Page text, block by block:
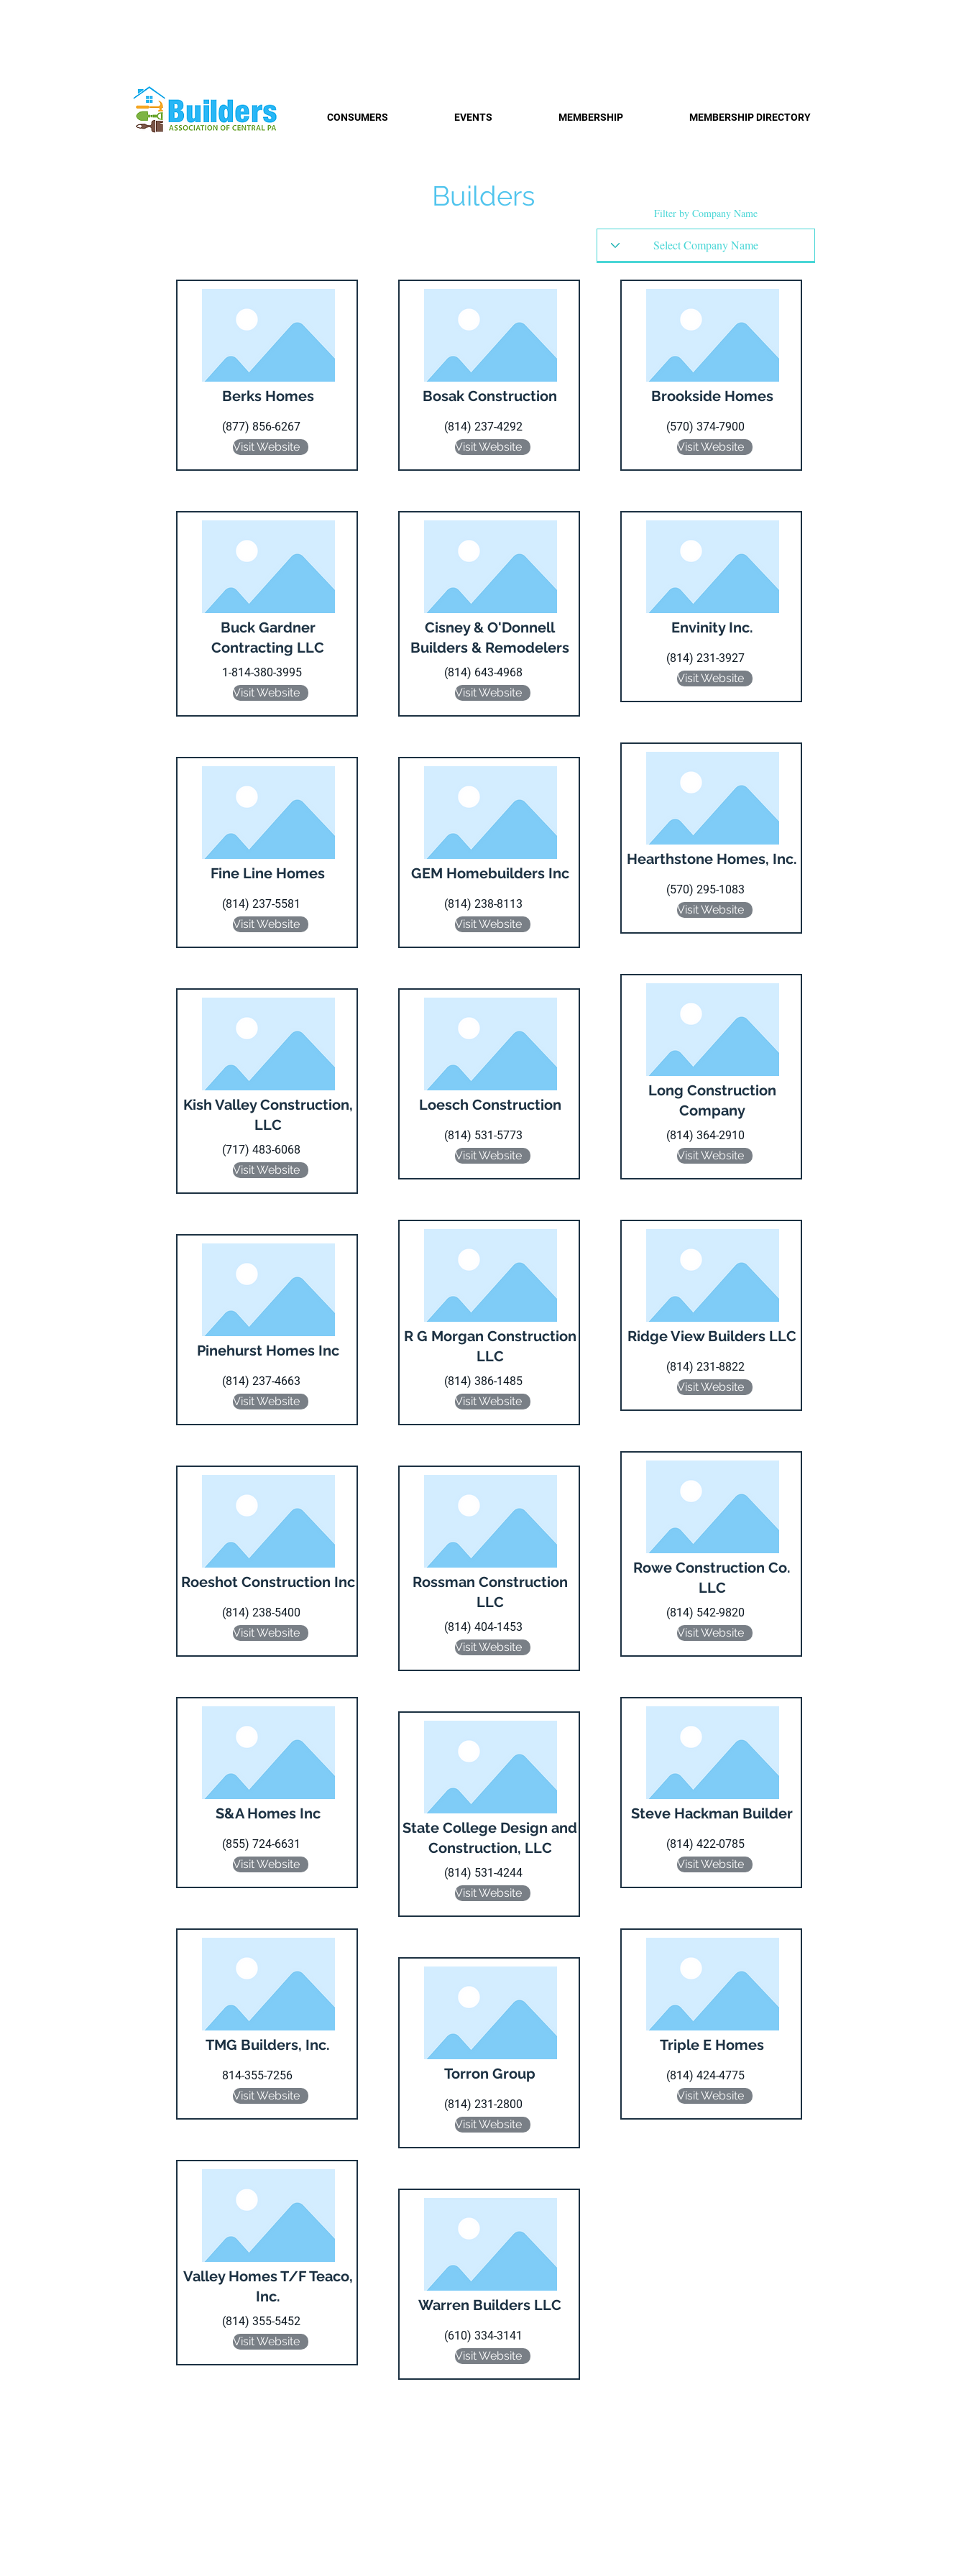
CONSUMERS EVENTS MEMBERSHIP MEMBERSHIP DIRECTORY
Builders
Builders
Filter by Company Name
Berks Homes
(877) 856-6267
Visit Website
Buck Gardner
Contracting LLC
1-814-380-3995
Visit Website
Fine Line Homes
(814) 237-5581
Visit Website
Kish Valley Construction,
LLC
(717) 483-6068
Visit Website
Pinehurst Homes Inc
(814) 237-4663
Visit Website
Roeshot Construction Inc
(814) 238-5400
Visit Website
S&A Homes Inc
(855) 724-6631
Visit Website
TMG Builders, Inc.
814-355-7256
Visit Website
Valley Homes T/F Teaco,
Inc.
(814) 355-5452
Visit Website
Bosak Construction
(814) 237-4292
Visit Website
Cisney & O'Donnell
Builders & Remodelers
(814) 643-4968
Visit Website
GEM Homebuilders Inc
(814) 238-8113
Visit Website
Loesch Construction
(814) 531-5773
Visit Website
R G Morgan Construction
LLC
(814) 386-1485
Visit Website
Rossman Construction
LLC
(814) 404-1453
Visit Website
State College Design and
Construction, LLC
(814) 531-4244
Visit Website
Torron Group
(814) 231-2800
Visit Website
Warren Builders LLC
(610) 334-3141
Visit Website
Brookside Homes
(570) 374-7900
Visit Website
Envinity Inc.
(814) 231-3927
Visit Website
Hearthstone Homes, Inc.
(570) 295-1083
Visit Website
Long Construction
Company
(814) 364-2910
Visit Website
Ridge View Builders LLC
(814) 231-8822
Visit Website
Rowe Construction Co.
LLC
(814) 542-9820
Visit Website
Steve Hackman Builder
(814) 422-0785
Visit Website
Triple E Homes
(814) 424-4775
Visit Website